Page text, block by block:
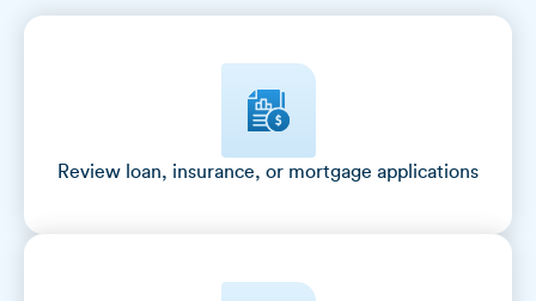
Review loan, insurance, or mortgage applications